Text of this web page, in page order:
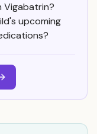
Vigabatrin?
upcoming